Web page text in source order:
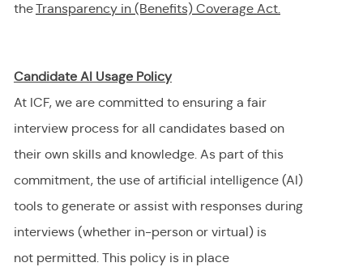
theTransparency in (Benefits) Coverage Act.
Candidate AI Usage Policy
At ICF, we are committed to ensuring a fair
interview process for all candidates based on
their own skills and knowledge. As part of this
commitment, the use of artificial intelligence (AI)
tools to generate or assist with responses during
interviews (whether in-person or virtual) is
not permitted. This policy is in place